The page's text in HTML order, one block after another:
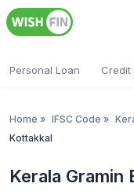
Personal Loan Credit
Home » IFSC Code »
Kottakkal
Kerala Gramin